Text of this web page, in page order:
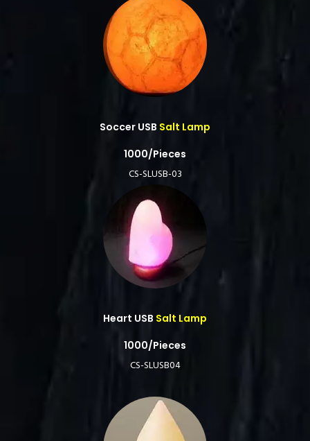
Soccer USB Salt Lamp
1000/Pieces
CS-SLUSB-03
Heart USB Salt Lamp
1000/Pieces
CS-SLUSB04